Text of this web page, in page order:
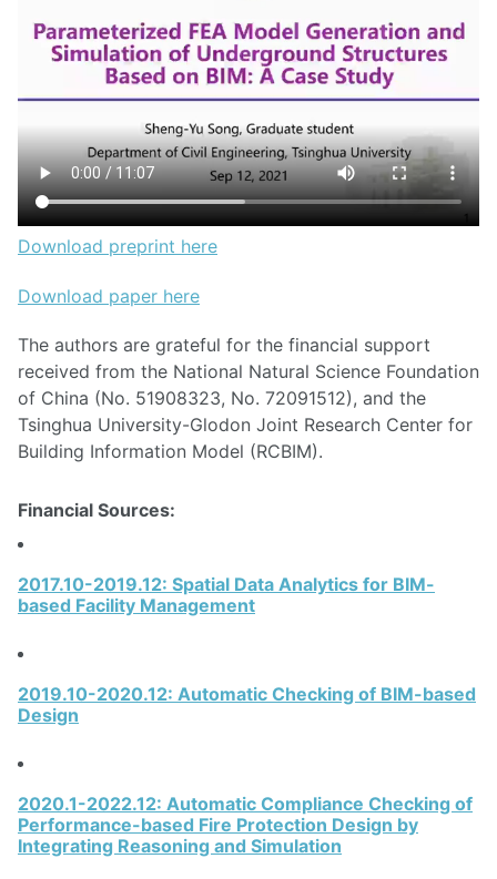
Download preprint here
Download paper here
The authors are grateful for the financial support
received from the National Natural Science Foundation
of China (No. 51908323, No. 72091512), and the
Tsinghua University-Glodon Joint Research Center for
Building Information Model (RCBIM).
Financial Sources:
2017.10-2019.12: Spatial Data Analytics for BIM-
based Facility Management
2019.10-2020.12: Automatic Checking of BIM-based
Design
2020.1-2022.12: Automatic Compliance Checking of
Performance-based Fire Protection Design by
Integrating Reasoning and Simulation